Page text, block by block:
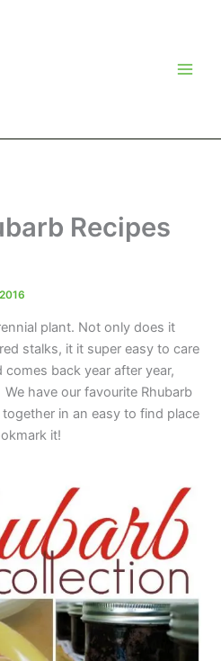
Recipes
plant. Not only does it
stalks, it it super easy to care
comes back year after year,
have our favourite Rhubarb
together in an easy to find place
it!